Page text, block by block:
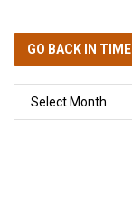
GO BACK IN TIME